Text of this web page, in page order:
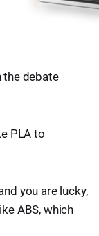
the debate
PLA to
you are lucky,
ABS, which